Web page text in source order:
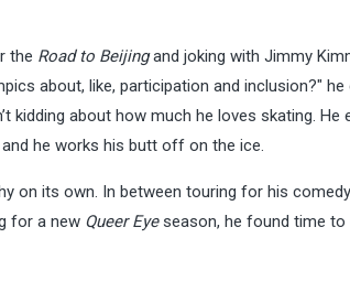
the Road to Beijingand joking with Jimmy
about, like, participation and inclusion?" he
kidding about how much he loves skating. He
he works his butt off on the ice.
on its own. In between touring for his
for a new Queer Eyeseason, he found time to